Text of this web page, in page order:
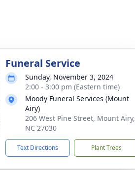
Funeral Service
Sunday, November 3, 2024
2:00 - 3:00 pm (Eastern time)
Moody Funeral Services (Mount
Airy)
206 West Pine Street, Mount Airy,
NC 27030
Text Directions Plant Trees